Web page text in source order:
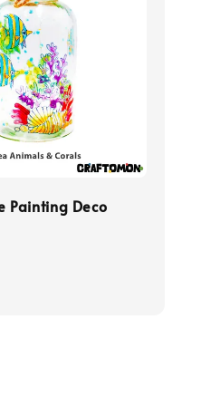
Painting Deco